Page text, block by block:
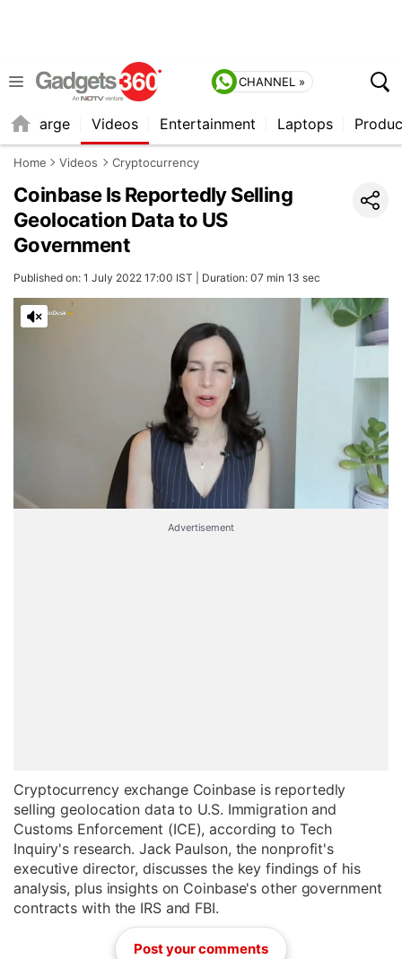
CHANNEL »
Recharge Videos Entertainment Laptops
Home Videos Cryptocurrency
Coinbase Is Reportedly Selling
Geolocation Data to US
Government
Published on: 1 July 2022 17:00 IST | Duration: 07 min 13 sec
Advertisement
Cryptocurrency exchange Coinbase is reportedly
selling geolocation data to U.S. Immigration and
Customs Enforcement (ICE), according to Tech
Inquiry's research. Jack Paulson, the nonprofit's
executive director, discusses the key findings of his
analysis, plus insights on Coinbase's other government
contracts with the IRS and FBI.
Post your comments